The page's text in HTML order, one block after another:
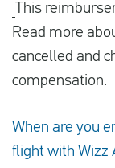
This
Read more
cancelled and
compensation.
When are you
flight with Wizz